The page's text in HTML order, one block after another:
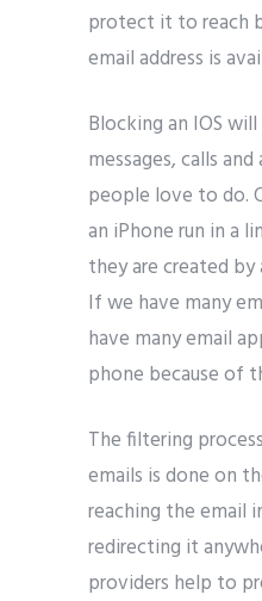
protect it to reach
email address is
Blocking an IOS
messages, calls
people love to do.
an iPhone run in a
they are created
If we have many
have many email
phone because of
The filtering
emails is done on
reaching the email
redirecting it
providers help to